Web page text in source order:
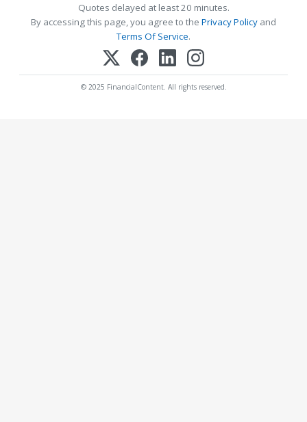
Quotes delayed at least 20 minutes.
By accessing this page, you agree to the Privacy Policy and
Terms Of Service.
© 2025 FinancialContent. All rights reserved.